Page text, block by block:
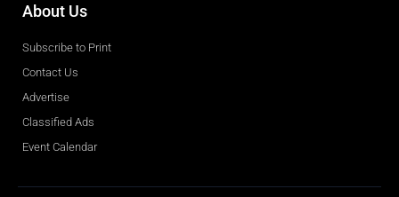
About Us
Subscribe to Print
Contact Us
Advertise
Classified Ads
Event Calendar